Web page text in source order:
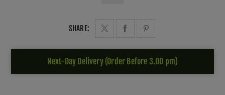
SHARE:
Next-Day Delivery (Order Before 3.00 pm)